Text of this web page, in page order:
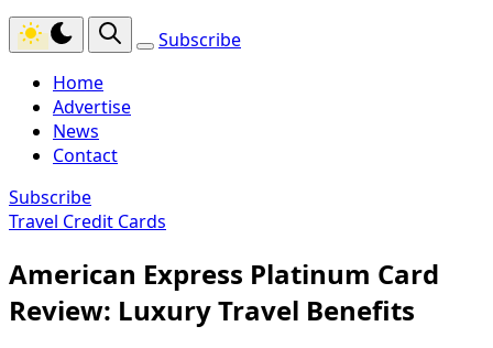
Subscribe
Home
Advertise
News
Contact
Subscribe
Travel Credit Cards
American Express Platinum Card
Review: Luxury Travel Benefits